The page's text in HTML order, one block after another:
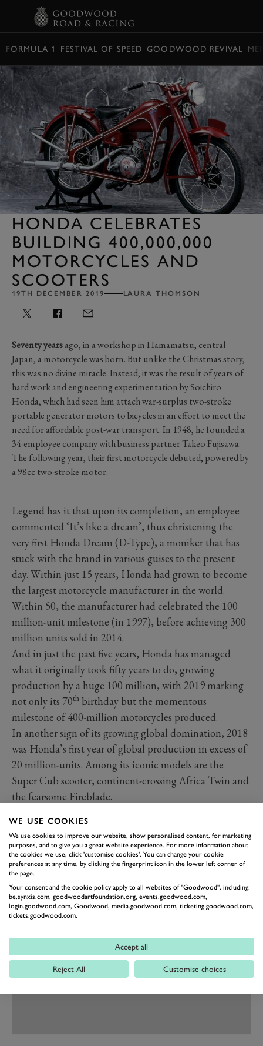
FORMULA 1 FESTIVAL OF SPEED GOODWOOD REVIVAL
HONDA CELEBRATES
BUILDING 400,000,000
MOTORCYCLES AND
SCOOTERS
19TH DECEMBER 2019 LAURA THOMSON
Seventy yearsago, in a workshop in Hamamatsu, central
Japan, a motorcycle was born. But unlike the Christmas story,
this was no divine miracle. Instead, it was the result of years of
hard work and engineering experimentation by Soichiro
Honda, which had seen him attach war-surplus two-stroke
portable generator motors to bicycles in an effort to meet the
need for affordable post-war transport. In 1948, he founded a
34-employee company with business partner Takeo Fujisawa.
The following year, their first motorcycle debuted, powered by
a 98cc two-stroke motor.
Legend has it that upon its completion, an employee
commented ‘It’s like a dream’, thus christening the
very first Honda Dream (D-Type), a moniker that has
stuck with the brand in various guises to the present
day. Within just 15 years, Honda had grown to become
the largest motorcycle manufacturer in the world.
Within 50, the manufacturer had celebrated the 100
million-unit milestone (in 1997), before achieving 300
million units sold in 2014.
And in just the past five years, Honda has managed
what it originally took fifty years to do, growing
production by a huge 100 million, with 2019 marking
not only its 70th birthday but the momentous
milestone of 400-million motorcycles produced.
In another sign of its growing global domination, 2018
was Honda’s first year of global production in excess of
20 million-units. Among its iconic models are the
Super Cub scooter, continent-crossing Africa Twin and
the fearsome Fireblade.
just a few months after Honda celebrated 60 years of
motorcycle racing at the 2019 Festival of Speed
presented by Mastercard, with machines and riders
from throughout its illustrious history taking to the
hillclimb.
WE USE COOKIES
We use cookies to improve our website, show personalised content, for marketing
purposes, and to give you a great website experience. For more information about
the cookies we use, click 'customise cookies'. You can change your cookie
preferences at any time, by clicking the fingerprint icon in the lower left corner of
the page.
Your consent and the cookie policy apply to all websites of "Goodwood", including:
be.synxis.com, goodwoodartfoundation.org, events.goodwood.com,
login.goodwood.com, Goodwood, media.goodwood.com, ticketing.goodwood.com,
tickets.goodwood.com.
Accept all
Reject All Customise choices